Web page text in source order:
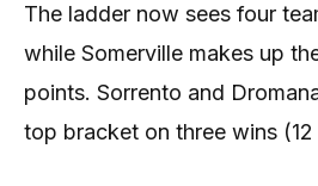
The ladder now sees four
while Somerville makes up
points. Sorrento and
top bracket on three wins